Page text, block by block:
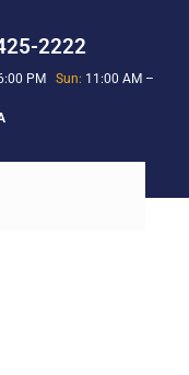
2222
PMSun: 11:00 AM –